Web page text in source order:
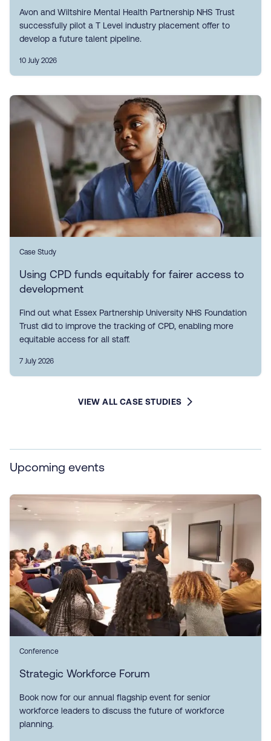
Avon and Wiltshire Mental Health Partnership NHS Trust
successfully pilot a T Level industry placement offer to
develop a future talent pipeline.
10 July 2026
Case Study
Using CPD funds equitably for fairer access to
development
Find out what Essex Partnership University NHS Foundation
Trust did to improve the tracking of CPD, enabling more
equitable access for all staff.
7 July 2026
VIEW ALL CASE STUDIES
Upcoming events
Conference
Strategic Workforce Forum
Book now for our annual flagship event for senior
workforce leaders to discuss the future of workforce
planning.